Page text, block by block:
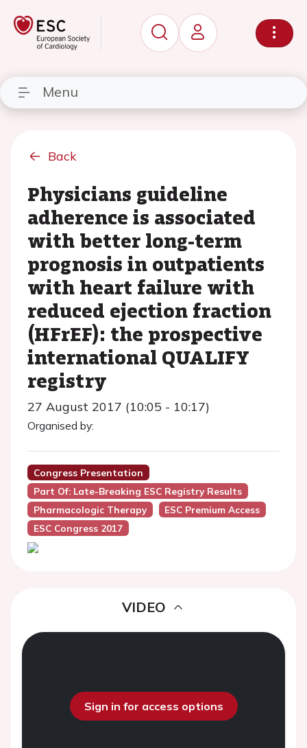
Menu
Back
Physicians guideline
adherence is associated
with better long-term
prognosis in outpatients
with heart failure with
reduced ejection fraction
(HFrEF): the prospective
international QUALIFY
registry
27 August 2017 (10:05 - 10:17)
Organised by:
Congress Presentation
Part Of: Late-Breaking ESC Registry Results
Pharmacologic Therapy
ESC Premium Access
ESC Congress 2017
VIDEO
Sign in for access options